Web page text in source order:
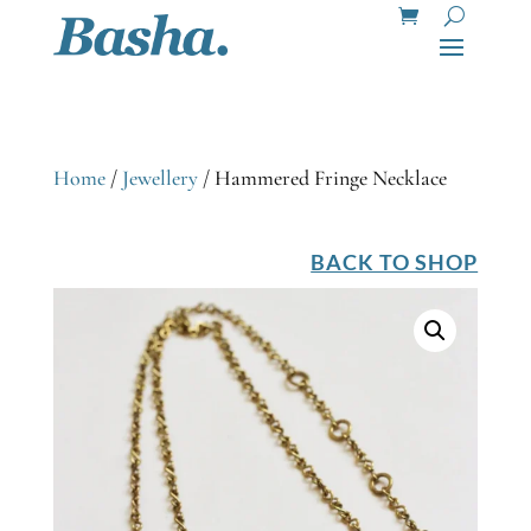
Home/ Jewellery/ Hammered Fringe Necklace
BACK TO SHOP